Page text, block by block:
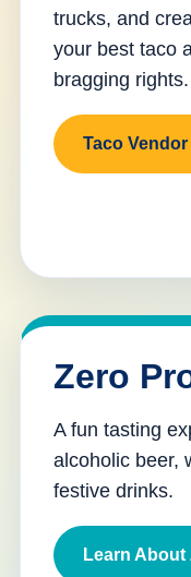
trucks, and
your best taco
bragging rights.
Taco
Zero
A fun tasting
alcoholic beer,
festive drinks.
Learn